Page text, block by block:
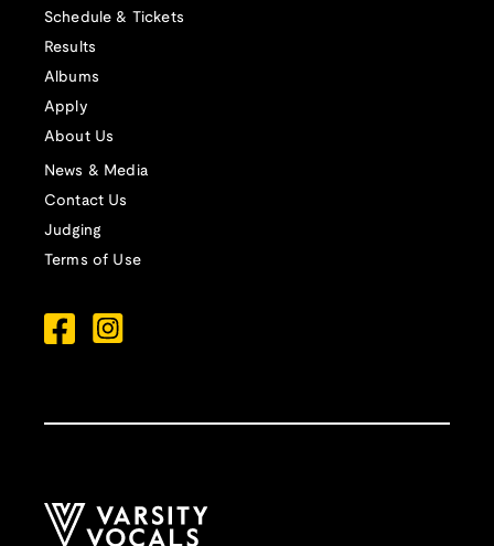
Schedule & Tickets
Results
Albums
Apply
About Us
News & Media
Contact Us
Judging
Terms of Use